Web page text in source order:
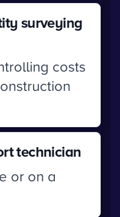
surveying
costs
technician
or on a